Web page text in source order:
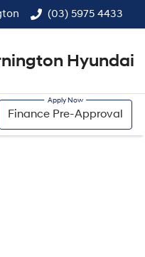
(03) 5975 4433
Hyundai
Finance Pre-Approval